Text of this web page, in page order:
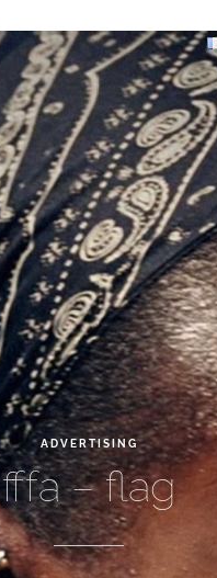
ADVERTISING
fffa – flag